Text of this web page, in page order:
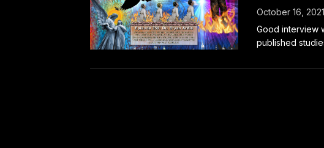
October 16, 2021
Good interview
published